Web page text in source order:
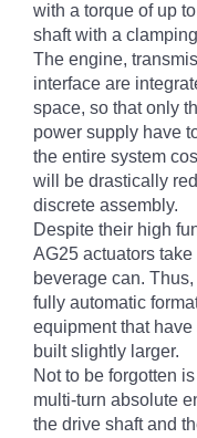
with a torque of up
shaft with a
The engine,
interface are
space, so that only
power supply have
the entire system
will be drastically
discrete assembly.
Despite their high
AG25 actuators
beverage can.
fully automatic
equipment that
built slightly larger.
Not to be forgotten
multi-turn absolute
the drive shaft and